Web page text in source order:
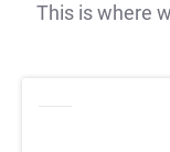
This is where